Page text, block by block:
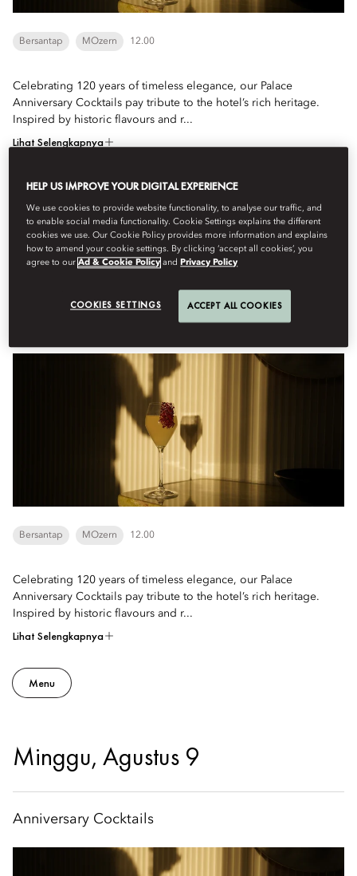
Bersantap MOzern 12.00
Celebrating 120 years of timeless elegance, our Palace
Anniversary Cocktails pay tribute to the hotel’s rich heritage.
Inspired by historic flavours and r...
Lihat Selengkapnya
Menu
Sabtu, Agustus 8
Bersantap MOzern 12.00
Celebrating 120 years of timeless elegance, our Palace
Anniversary Cocktails pay tribute to the hotel’s rich heritage.
Inspired by historic flavours and r...
Lihat Selengkapnya
Menu
Minggu, Agustus 9
Anniversary Cocktails
HELP US IMPROVE YOUR DIGITAL EXPERIENCE
We use cookies to provide website functionality, to analyse our traffic, and
to enable social media functionality. Cookie Settings explains the different
cookies we use. Our Cookie Policy provides more information and explains
how to amend your cookie settings. By clicking ‘accept all cookies’, you
agree to ourAd & Cookie Policy andPrivacy Policy
COOKIES SETTINGS ACCEPT ALL COOKIES